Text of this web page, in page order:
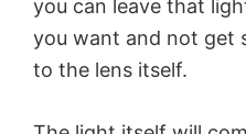
you can leave that
you want and not get
to the lens itself.